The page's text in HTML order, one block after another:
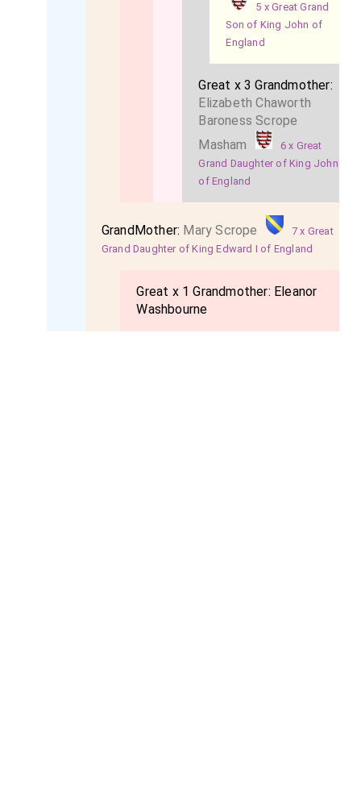
5 x Great Grand
Son of King John of
England
Great x 3 Grandmother:
Elizabeth Chaworth
Baroness Scrope
Masham
6 x Great
Grand Daughter of King John
of England
GrandMother: Mary Scrope
7 x Great
Grand Daughter of King Edward I of England
Great x 1 Grandmother: Eleanor
Washbourne